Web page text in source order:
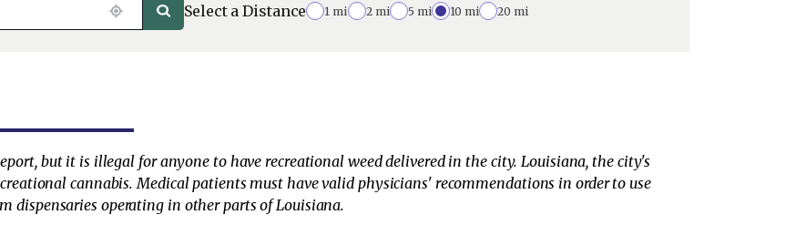
Select a Distance 1 mi 2 mi 5 mi 10 mi 20 mi
but it is illegal for anyone to have recreational weed delivered in the city. Louisiana, the city's
cannabis. Medical patients must have valid physicians' recommendations in order to use
dispensaries operating in other parts of Louisiana.